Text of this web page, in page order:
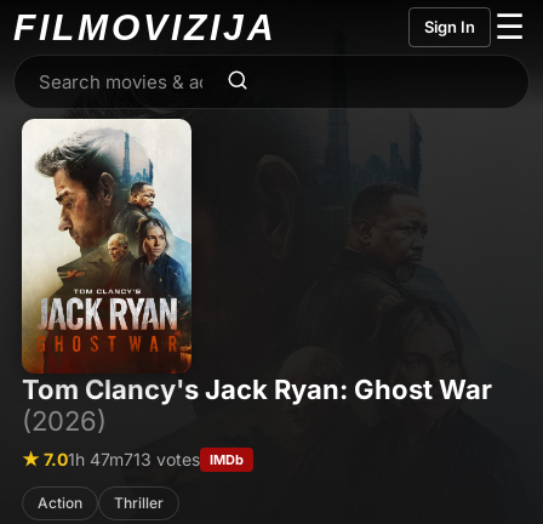
FILMOVIZIJA Sign In ☰
Tom Clancy's Jack Ryan: Ghost War
(2026)
★ 7.01h 47m713 votes IMDb
Action Thriller